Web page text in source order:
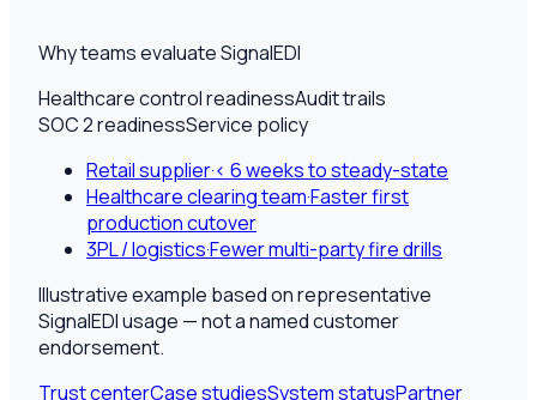
Why teams evaluate SignalEDI
Healthcare control readinessAudit trails
SOC 2 readinessService policy
Retail supplier·< 6 weeks to steady-state
Healthcare clearing team·Faster first
production cutover
3PL / logistics·Fewer multi-party fire drills
Illustrative example based on representative
SignalEDI usage — not a named customer
endorsement.
Trust centerCase studiesSystem statusPartner